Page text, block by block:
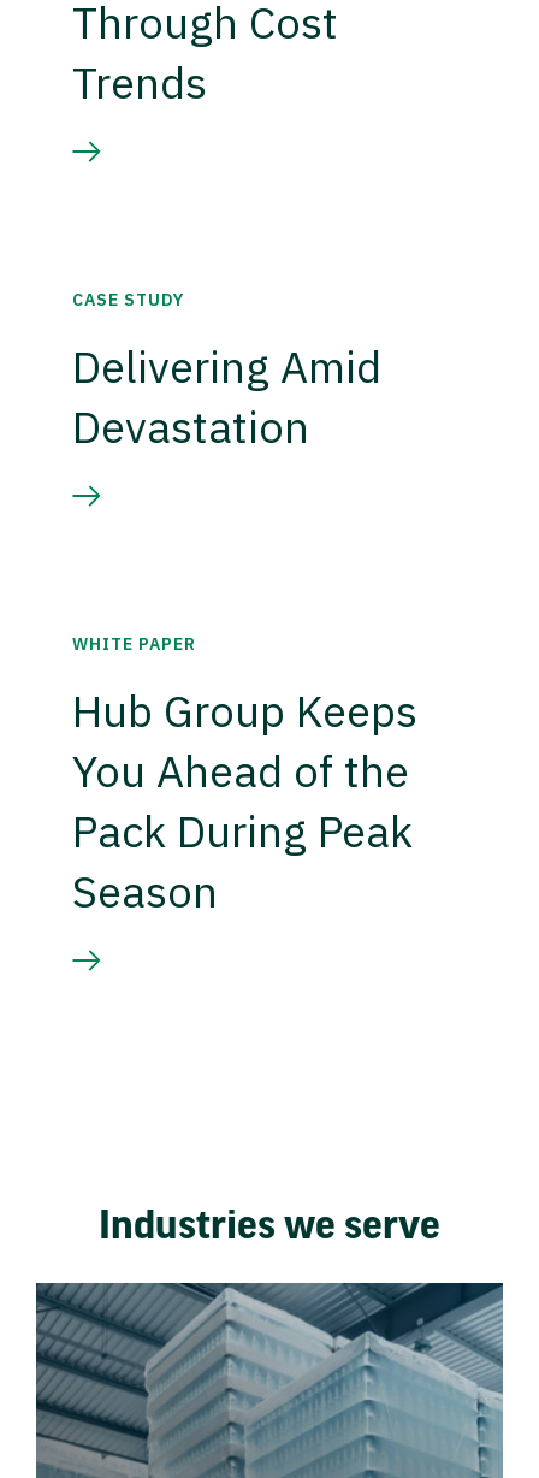
Through Cost
Trends
CASE STUDY
Delivering Amid
Devastation
WHITE PAPER
Hub Group Keeps
You Ahead of the
Pack During Peak
Season
Industries we serve